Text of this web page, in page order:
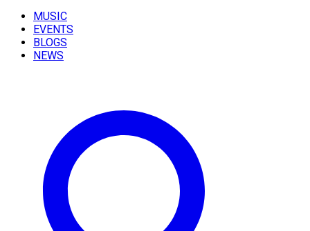
MUSIC
EVENTS
BLOGS
NEWS